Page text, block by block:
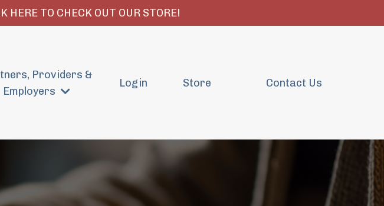
HERE TO CHECK OUT OUR STORE!
Providers &
Employers
Login Store Contact Us